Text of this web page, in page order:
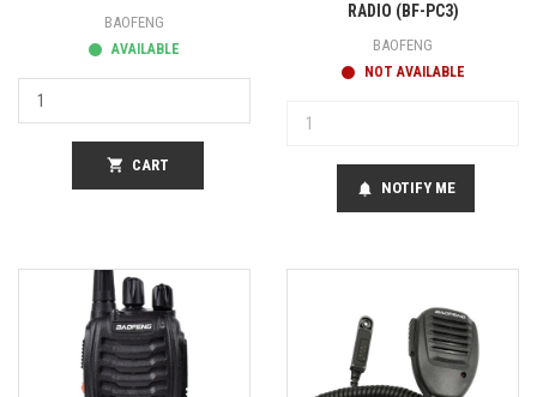
BAOFENG
AVAILABLE
shopping_cart CART
RADIO (BF-PC3)
BAOFENG
NOT AVAILABLE
notifications NOTIFY ME